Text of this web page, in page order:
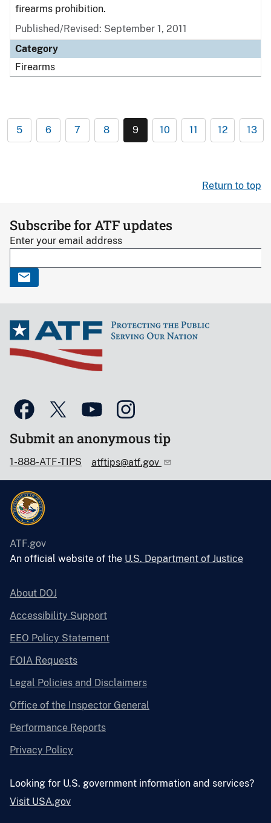
firearms prohibition.
Published/Revised: September 1, 2011
Category
Firearms
5 6 7 8 9 10 11 12 13
Return to top
Subscribe for ATF updates
Enter your email address
Submit an anonymous tip
1-888-ATF-TIPS atftips@atf.gov
ATF.gov
An official website of the U.S. Department of Justice
About DOJ
Accessibility Support
EEO Policy Statement
FOIA Requests
Legal Policies and Disclaimers
Office of the Inspector General
Performance Reports
Privacy Policy
Looking for U.S. government information and services?
Visit USA.gov